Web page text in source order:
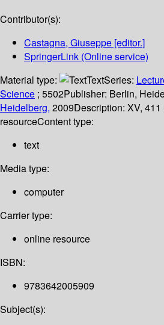
Contributor(s):
Castagna, Giuseppe [editor.]
SpringerLink (Online service)
Material type:
TextSeries:
Science ; 5502Publisher: Berlin,
Heidelberg, 2009Description: XV,
resourceContent type:
text
Media type:
computer
Carrier type:
online resource
ISBN:
9783642005909
Subject(s):